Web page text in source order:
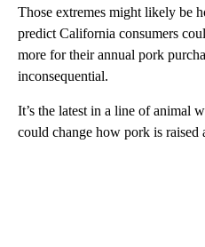
Those extremes might likely be
predict California consumers
more for their annual pork
inconsequential.
It’s the latest in a line of animal
could change how pork is raised